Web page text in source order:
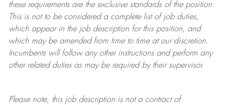
these requirements are the exclusive standards of the position.
This is not to be considered a complete list of job duties,
which appear in the job description for this position, and
which may be amended from time to time at ourdiscretion.
Incumbents will follow any other instructions and perform any
other related duties as may be required by their supervisor.
Please note, this job description is not a contract of